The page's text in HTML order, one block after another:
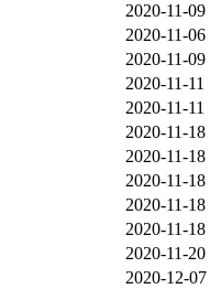
2020-11-09
2020-11-06
2020-11-09
2020-11-11
2020-11-11
2020-11-18
2020-11-18
2020-11-18
2020-11-18
2020-11-18
2020-11-20
2020-12-07